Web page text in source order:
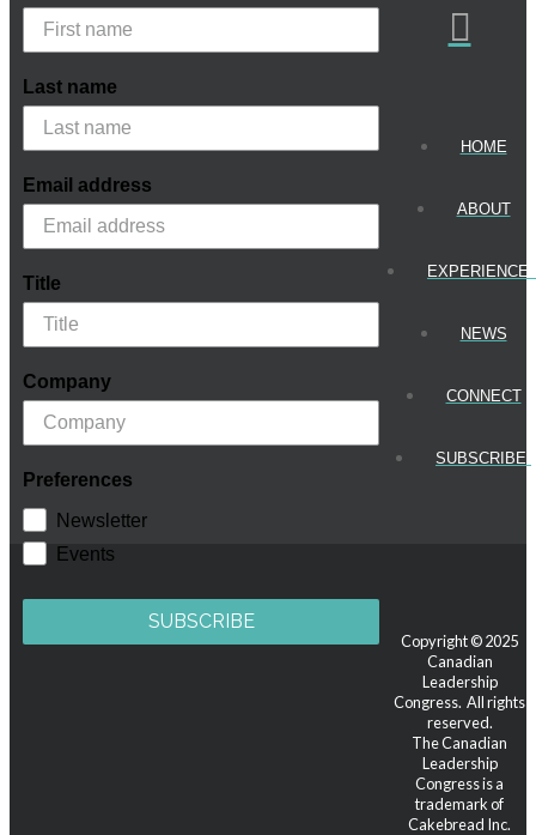
Last name
Email address
Title
Company
Preferences
Newsletter
Events
SUBSCRIBE
HOME
ABOUT
NEWS
CONNECT
SUBSCRIBE!
Copyright © 2025
Canadian
Leadership
Congress. All rights
reserved.
The Canadian
Leadership
Congress is a
trademark of
Cakebread Inc.